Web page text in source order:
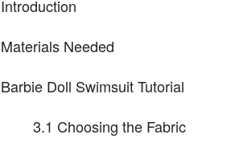
Introduction
Materials Needed
Barbie Doll Swimsuit Tutorial
3.1 Choosing the Fabric